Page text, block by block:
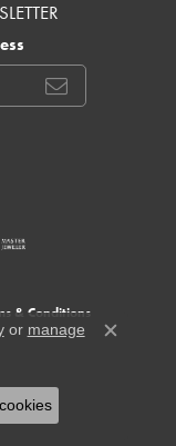
& Conditions
or manage
Close